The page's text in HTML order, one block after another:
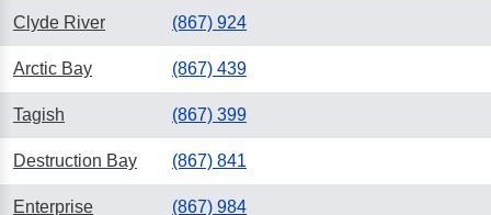
Clyde River (867) 924
Arctic Bay (867) 439
Tagish (867) 399
Destruction Bay (867) 841
Enterprise (867) 984